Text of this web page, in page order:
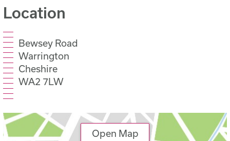
Location
Bewsey Road
Warrington
Cheshire
WA2 7LW
Open Map